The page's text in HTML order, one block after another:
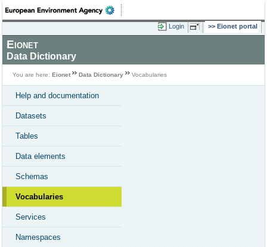
Login Eionet portal
Eionet
Data Dictionary
You are here: Eionet Data Dictionary Vocabularies
Help and documentation
Datasets
Tables
Data elements
Schemas
Vocabularies
Services
Namespaces